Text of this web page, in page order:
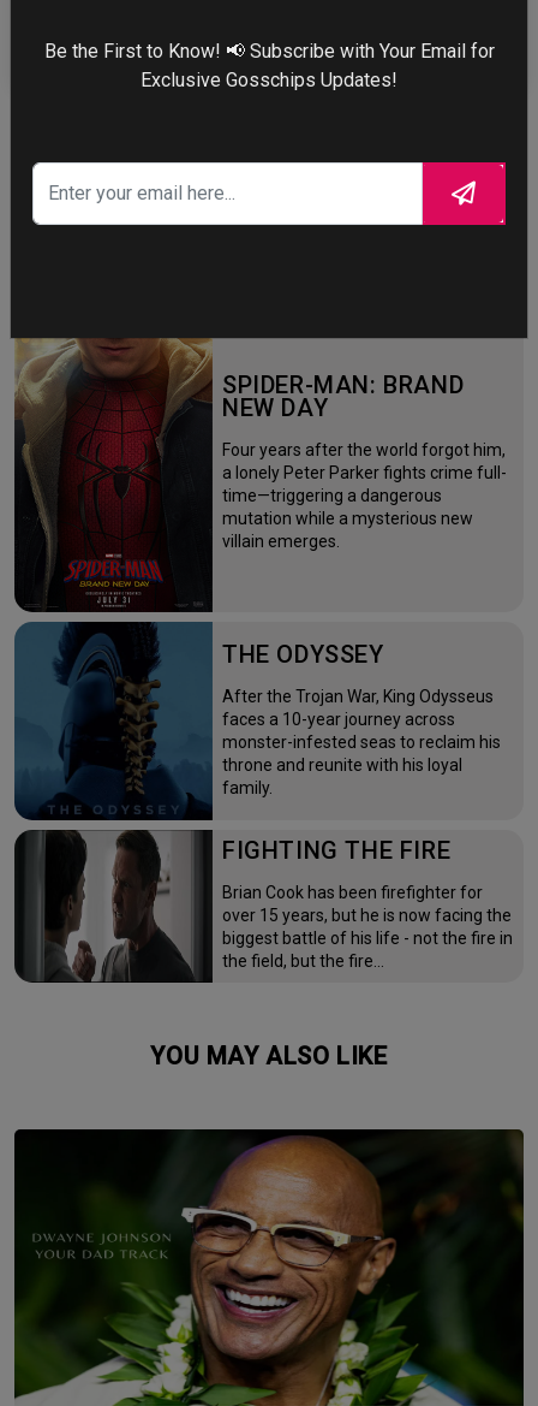
STORY TALKS ABOUT
SPIDER-MAN: BRAND
NEW DAY
Four years after the world forgot him,
a lonely Peter Parker fights crime full-
time—triggering a dangerous
mutation while a mysterious new
villain emerges.
THE ODYSSEY
After the Trojan War, King Odysseus
faces a 10-year journey across
monster-infested seas to reclaim his
throne and reunite with his loyal
family.
FIGHTING THE FIRE
Brian Cook has been firefighter for
over 15 years, but he is now facing the
biggest battle of his life - not the fire in
the field, but the fire…
YOU MAY ALSO LIKE
Be the First to Know! 📢 Subscribe with Your Email for
Exclusive Gosschips Updates!